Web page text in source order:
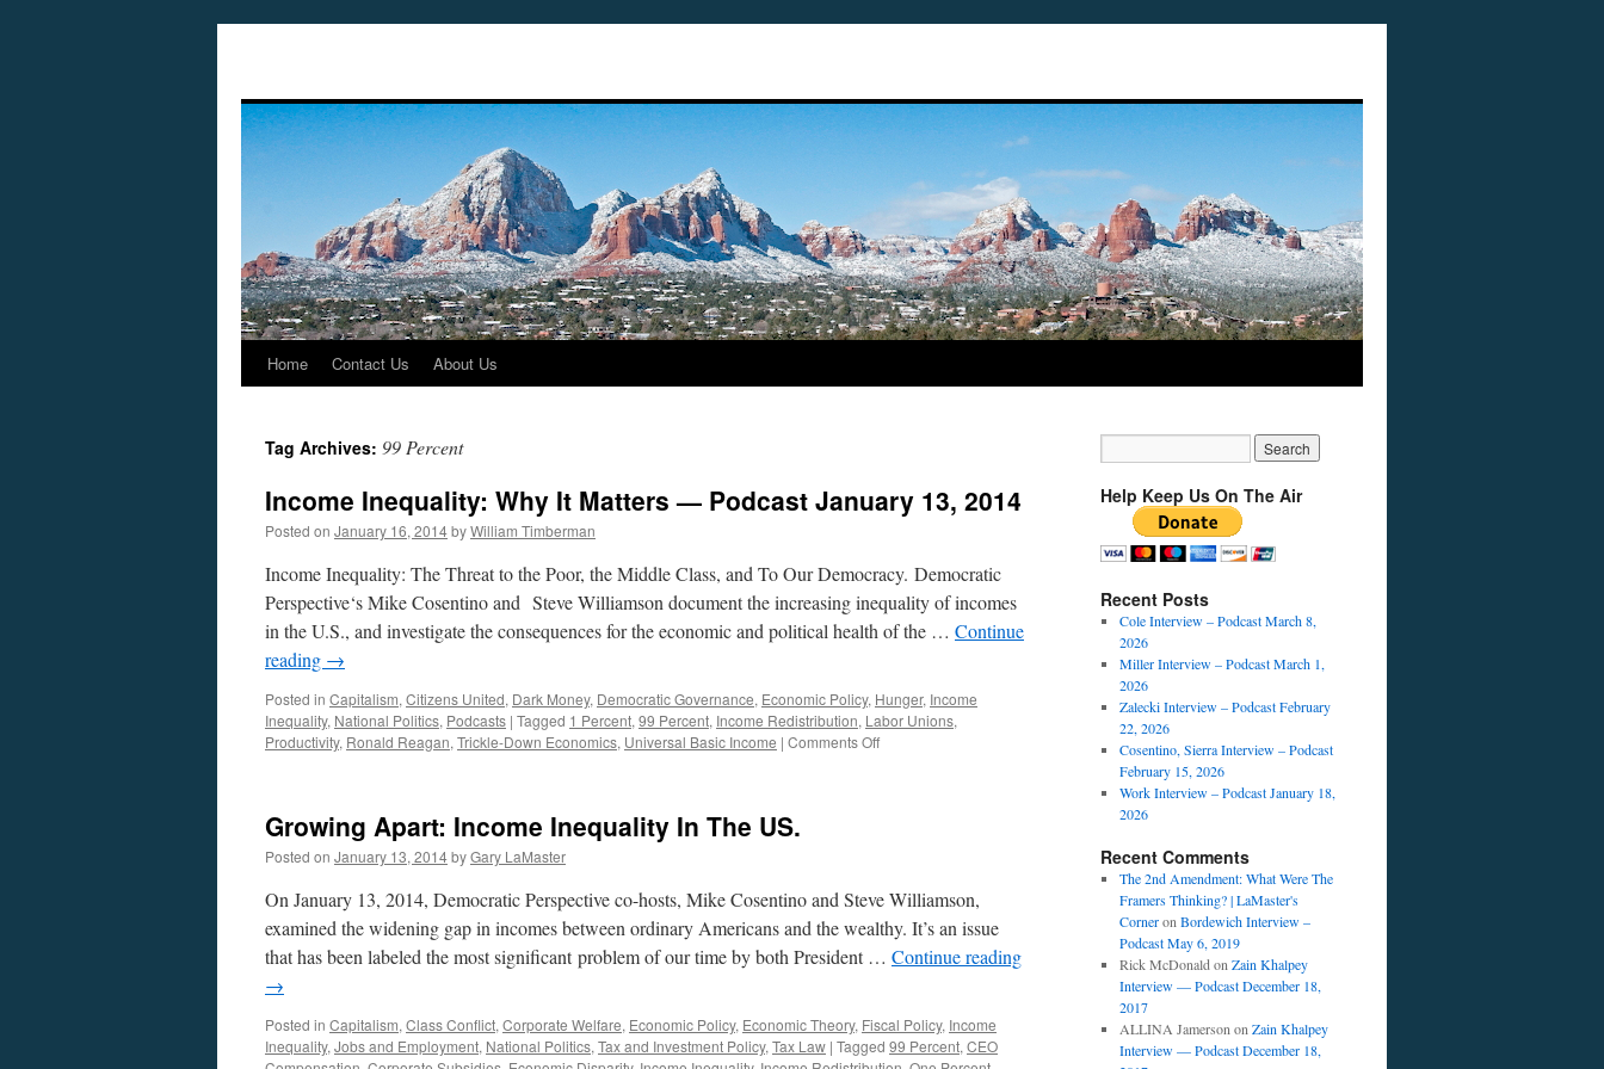
Skip
content
Home Contact Us About Us
Tag Archives: 99 Percent
Income Inequality: Why It Matters — Podcast January 13, 2014
Posted on January 16, 2014byWilliam Timberman
Income Inequality: The Threat to the Poor, the Middle Class, and To Our Democracy. Democratic
Perspective‘s Mike Cosentino and Steve Williamson document the increasing inequality of incomes
in the U.S., and investigate the consequences for the economic and political health of the … Continue
reading →
Posted in Capitalism, Citizens United, Dark Money, Democratic Governance, Economic Policy, Hunger, Income
Inequality, National Politics, Podcasts | Tagged 1 Percent, 99 Percent, Income Redistribution, Labor Unions,
Productivity, Ronald Reagan, Trickle-Down Economics, Universal Basic Income | Comments Offon
Podcast
January
13,
2014
Growing Apart: Income Inequality In The US.
Posted on January 13, 2014byGary LaMaster
On January 13, 2014, Democratic Perspective co-hosts, Mike Cosentino and Steve Williamson,
examined the widening gap in incomes between ordinary Americans and the wealthy. It’s an issue
that has been labeled the most significant problem of our time by both President … Continue reading
→
Posted in Capitalism, Class Conflict, Corporate Welfare, Economic Policy, Economic Theory, Fiscal Policy, Income
Inequality, Jobs and Employment, National Politics, Tax and Investment Policy, Tax Law | Tagged 99 Percent, CEO
Help Keep Us On The Air
Recent Posts
Cole Interview – Podcast March 8,
2026
Miller Interview – Podcast March 1,
2026
Zalecki Interview – Podcast February
22, 2026
Cosentino, Sierra Interview – Podcast
February 15, 2026
Work Interview – Podcast January 18,
2026
Recent Comments
The 2nd Amendment: What Were The
Framers Thinking? | LaMaster's
Corneron Bordewich Interview –
Podcast May 6, 2019
Rick McDonald on Zain Khalpey
Interview — Podcast December 18,
2017
ALLINA Jamerson on Zain Khalpey
Interview — Podcast December 18,